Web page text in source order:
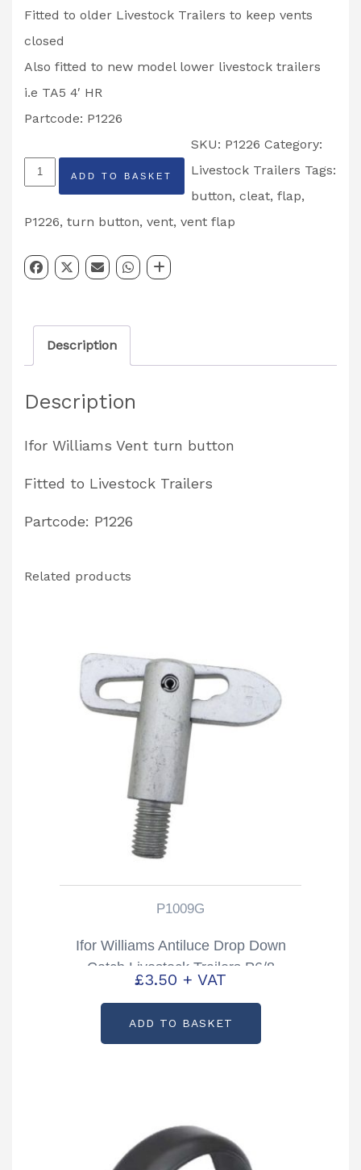
Fitted to older Livestock Trailers to keep vents
closed
Also fitted to new model lower livestock trailers
i.e TA5 4′ HR
Partcode: P1226
Ifor
Williams
Livestock
Turn
Partcode:
P1226
ADD TO BASKET
SKU: P1226 Category:
Livestock Trailers Tags:
button, cleat, flap,
P1226, turn button, vent, vent flap
Description
Description
Ifor Williams Vent turn button
Fitted to Livestock Trailers
Partcode: P1226
Related products
P1009G
Ifor Williams Antiluce Drop Down
Catch Livestock Trailers P6/8
TA5/510 & DP Partcode: P1009G
£3.50 + VAT
ADD TO BASKET